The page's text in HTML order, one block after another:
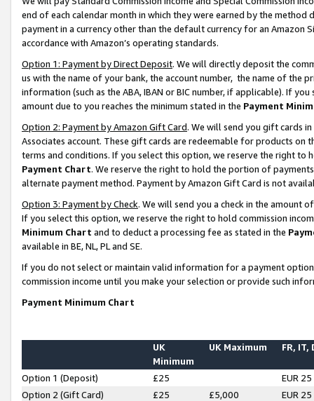
end of each calendar month in which they were earned by the
payment in a currency other than the default currency for an Amazon
accordance with Amazon’s operating standards.
Option 1: Payment by Direct Deposit. We will directly deposit the
us with the name of your bank, the account number, the name of the
information (such as the ABA, IBAN or BIC number, if applicable). If
amount due to you reaches the minimum stated in the Payment
Option 2: Payment by Amazon Gift Card. We will send you gift cards
Associates account. These gift cards are redeemable for products on
terms and conditions. If you select this option, we reserve the right to
Payment Chart. We reserve the right to hold the portion of
alternate payment method. Payment by Amazon Gift Card is not
Option 3: Payment by Check. We will send you a check in the amount
If you select this option, we reserve the right to hold commission
Minimum Chart and to deduct a processing fee as stated in the
available in BE, NL, PL and SE.
If you do not select or maintain valid information for a payment
commission income until you make your selection or provide such
Payment Minimum Chart
UK
Minimum
UK Maximum FR, IT,
Option 1 (Deposit) £25
EUR 25
Option 2 (Gift Card)
£25 £5,000
EUR 25